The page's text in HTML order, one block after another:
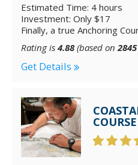
Estimated Time: 4 hours
Investment: Only $17
Finally, a true Anchoring
Rating is 4.88(based on2845
Get Details
COURSE